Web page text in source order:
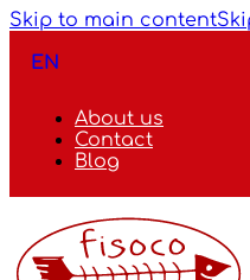
Skip to main content
EN
About us
Contact
Blog